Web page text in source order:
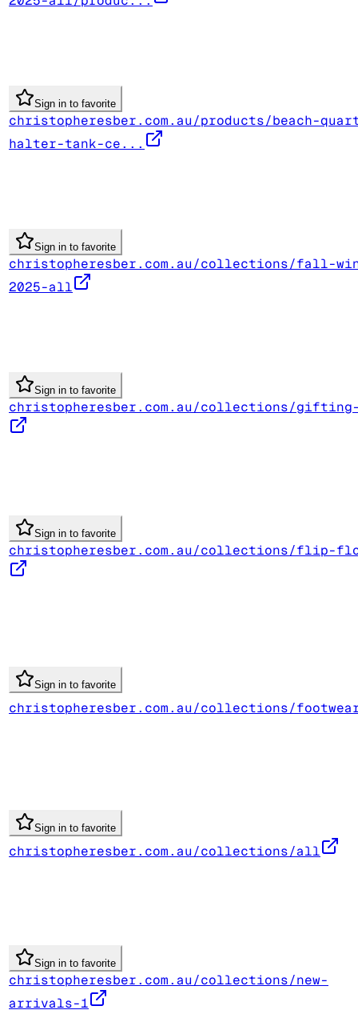
Sign in to favorite
christopheresber.com.au/products/beach-
halter-tank-ce...
Sign in to favorite
christopheresber.com.au/collections/fall-
2025-all
Sign in to favorite
christopheresber.com.au/collections/gifting-
Sign in to favorite
christopheresber.com.au/collections/flip-
Sign in to favorite
christopheresber.com.au/collections/
Sign in to favorite
christopheresber.com.au/collections/all
Sign in to favorite
christopheresber.com.au/collections/new-
arrivals-1